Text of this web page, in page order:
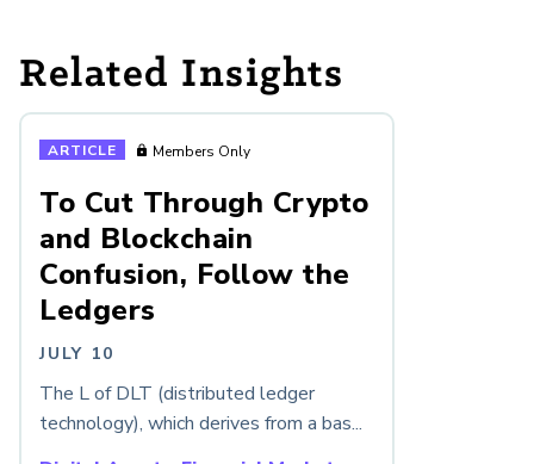
Related Insights
ARTICLE Members Only
To Cut Through Crypto
and Blockchain
Confusion, Follow the
Ledgers
JULY 10
The L of DLT (distributed ledger
technology), which derives from a bas...